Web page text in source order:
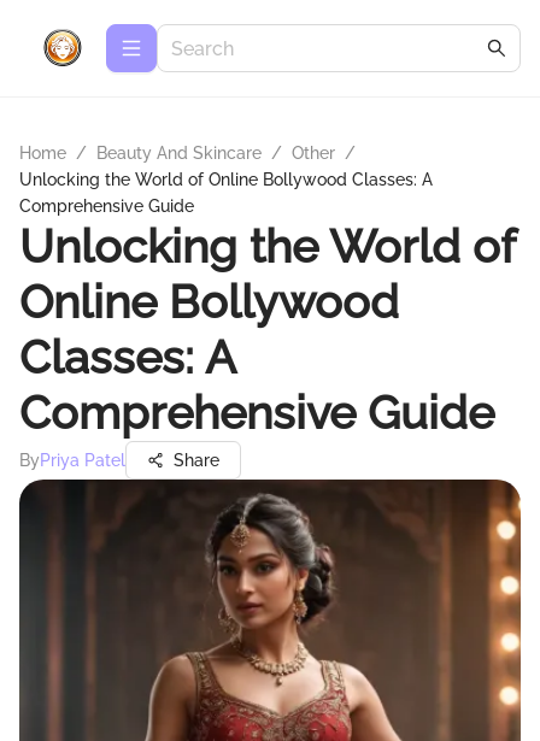
Home / Beauty And Skincare / Other /
Unlocking the World of Online Bollywood Classes: A
Comprehensive Guide
Unlocking the World of
Online Bollywood
Classes: A
Comprehensive Guide
ByPriya Patel Share